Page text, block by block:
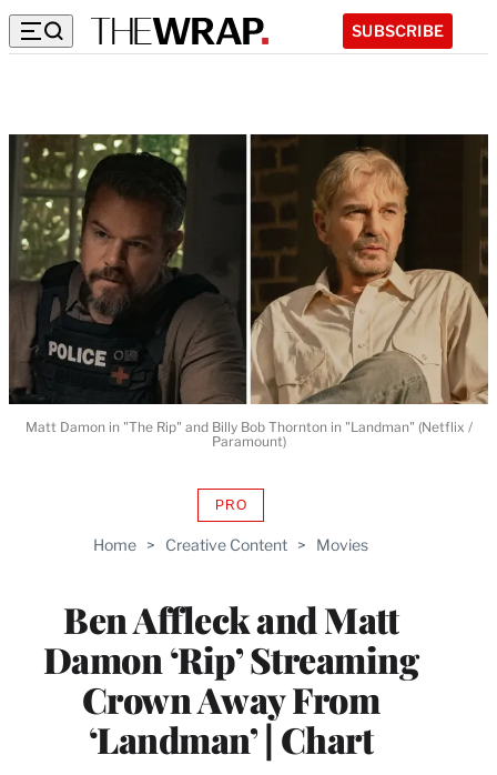
SUBSCRIBE
Home > Creative Content > Movies
Ben Affleck and Matt
Damon ‘Rip’ Streaming
Crown Away From
‘Landman’ | Chart
PROAVAILABLE
WRAPPRO
Matt Damon in "The Rip" and Billy Bob Thornton in "Landman" (Netflix /
Paramount)